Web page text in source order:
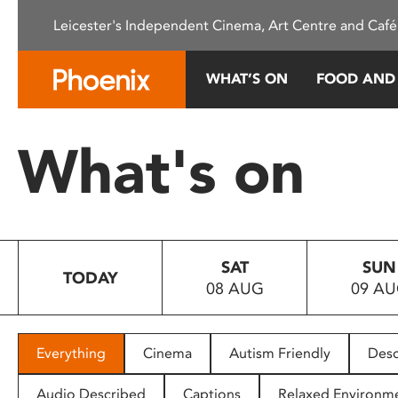
This
system.
Press
to
people
with
Leicester's Independent Cinema, Art Centre and
WHAT’S ON FOOD
What's on
TODAY
SAT
08 AUG
SUN
09
Everything Cinema Autism Friendly
Audio Described Captions Relaxed